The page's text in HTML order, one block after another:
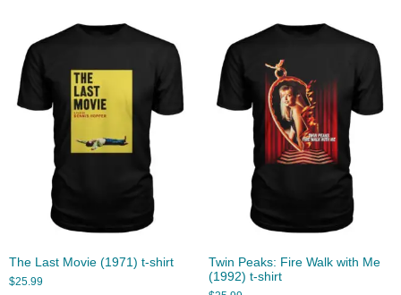
The Last Movie (1971) t-shirt
$25.99
Twin Peaks: Fire Walk with Me
(1992) t-shirt